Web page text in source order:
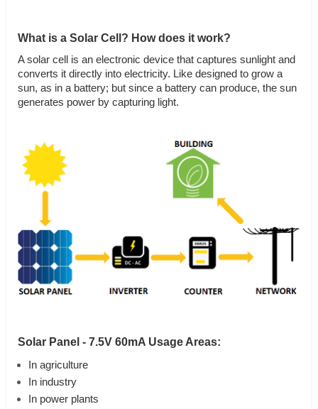
What is a Solar Cell? How does it work?
A solar cell is an electronic device that captures sunlight and
converts it directly into electricity. Like designed to grow a
sun, as in a battery; but since a battery can produce, the sun
generates power by capturing light.
Solar Panel - 7.5V 60mA Usage Areas:
In agriculture
In industry
In power plants